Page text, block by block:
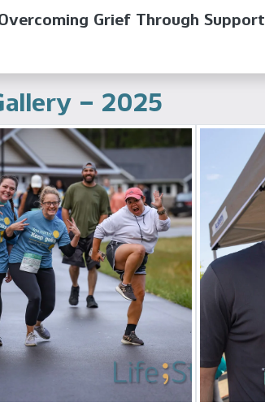
Grief Through Support
– 2025